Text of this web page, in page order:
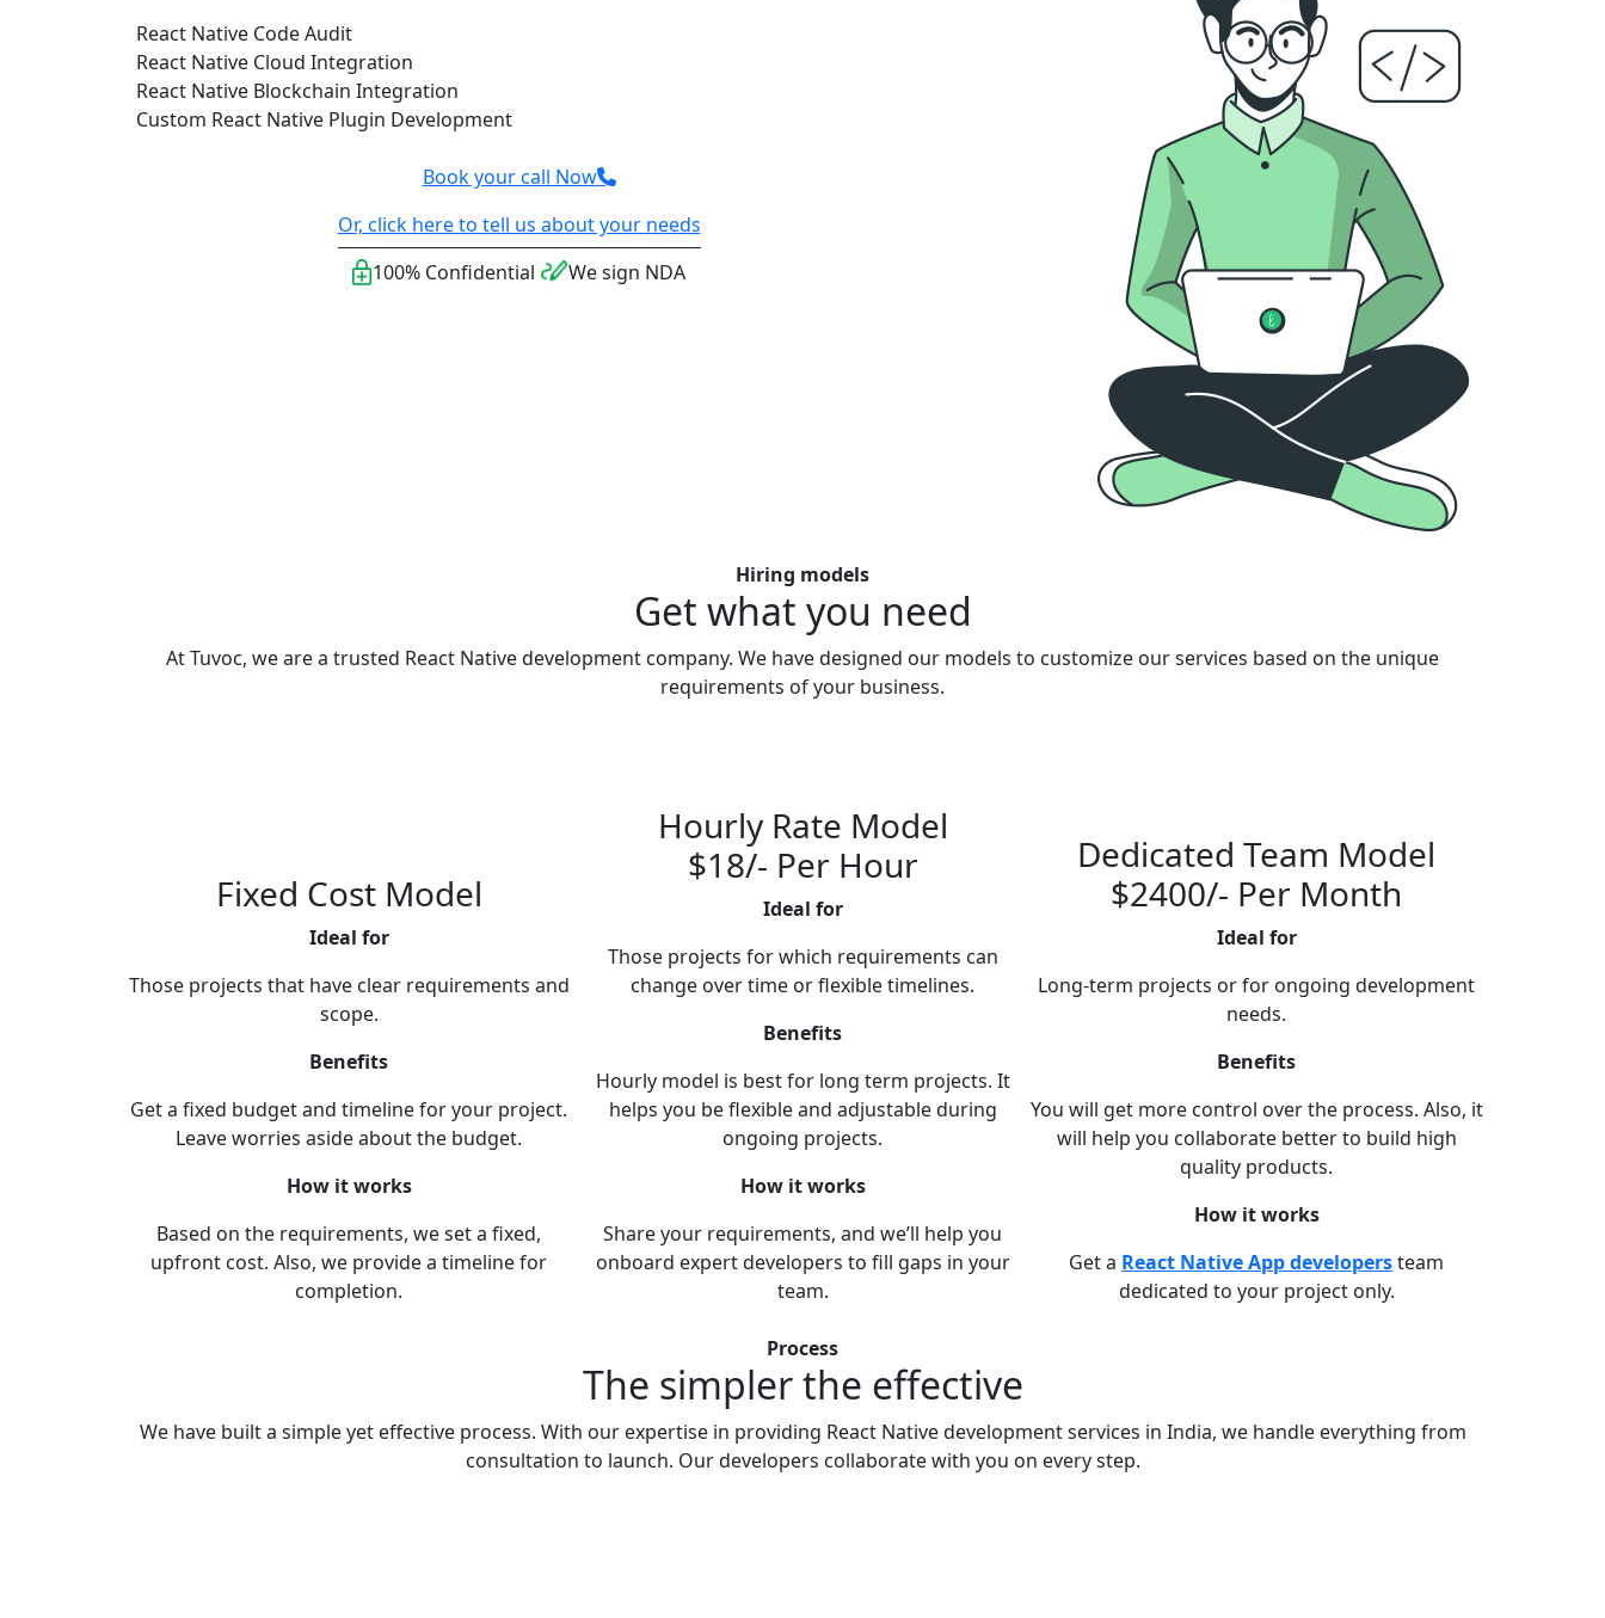
React Native Code Audit
React Native Cloud Integration
React Native Blockchain Integration
Custom React Native Plugin Development
Book your call Now
Or, click here to tell us about your needs
100% Confidential
We sign NDA
Hiring models
Get what you need
At Tuvoc, we are a trusted React Native development company. We have designed our models to customize our services based on the unique
requirements of your business.
Fixed Cost Model
Ideal for
Those projects that have clear requirements and
scope.
Benefits
Get a fixed budget and timeline for your project.
Leave worries aside about the budget.
How it works
Based on the requirements, we set a fixed,
upfront cost. Also, we provide a timeline for
completion.
Hourly Rate Model
$18/- Per Hour
Ideal for
Those projects for which requirements can
change over time or flexible timelines.
Benefits
Hourly model is best for long term projects. It
helps you be flexible and adjustable during
ongoing projects.
How it works
Share your requirements, and we’ll help you
onboard expert developers to fill gaps in your
team.
Dedicated Team Model
$2400/- Per Month
Ideal for
Long-term projects or for ongoing development
needs.
Benefits
You will get more control over the process. Also, it
will help you collaborate better to build high
quality products.
How it works
Get a React Native App developersteam
dedicated to your project only.
Process
The simplerthe effective
We have built a simple yet effective process. With our expertise in providing React Native development services in India, we handle everything from
consultation to launch. Our developers collaborate with you on every step.